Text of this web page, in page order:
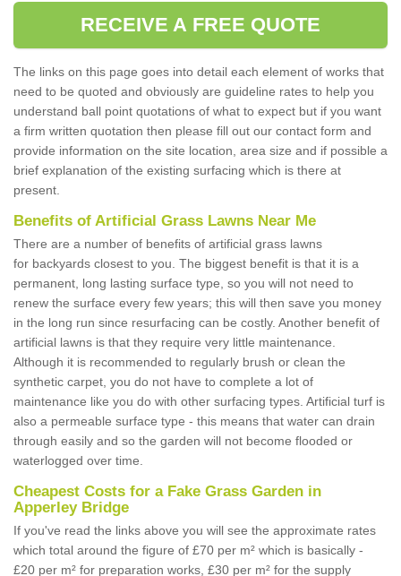
RECEIVE A FREE QUOTE
The links on this page goes into detail each element of works that
need to be quoted and obviously are guideline rates to help you
understand ball point quotations of what to expect but if you want
a firm written quotation then please fill out our contact form and
provide information on the site location, area size and if possible a
brief explanation of the existing surfacing which is there at
present.
Benefits of Artificial Grass Lawns Near Me
There are a number of benefits of artificial grass lawns
for backyards closest to you. The biggest benefit is that it is a
permanent, long lasting surface type, so you will not need to
renew the surface every few years; this will then save you money
in the long run since resurfacing can be costly. Another benefit of
artificial lawns is that they require very little maintenance.
Although it is recommended to regularly brush or clean the
synthetic carpet, you do not have to complete a lot of
maintenance like you do with other surfacing types. Artificial turf is
also a permeable surface type - this means that water can drain
through easily and so the garden will not become flooded or
waterlogged over time.
Cheapest Costs for a Fake Grass Garden in
Apperley Bridge
If you've read the links above you will see the approximate rates
which total around the figure of £70 per m² which is basically -
£20 per m² for preparation works, £30 per m² for the supply